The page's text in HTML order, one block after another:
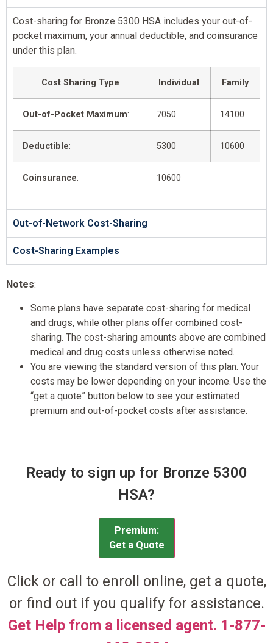
Cost-sharing for Bronze 5300 HSA includes your out-of-
pocket maximum, your annual deductible, and coinsurance
under this plan.
Cost Sharing Type Individual Family
Out-of-Pocket Maximum: 7050 14100
Deductible: 5300 10600
Coinsurance: 10600
Out-of-Network Cost-Sharing
Cost-Sharing Examples
Notes:
Some plans have separate cost-sharing for medical
and drugs, while other plans offer combined cost-
sharing. The cost-sharing amounts above are combined
medical and drug costs unless otherwise noted.
You are viewing the standard version of this plan. Your
costs may be lower depending on your income. Use the
“get a quote” button below to see your estimated
premium and out-of-pocket costs after assistance.
Ready to sign up for Bronze 5300
HSA?
Premium:
Get a Quote
Click or call to enroll online, get a quote,
or find out if you qualify for assistance.
Get Help from a licensed agent. 1-877-